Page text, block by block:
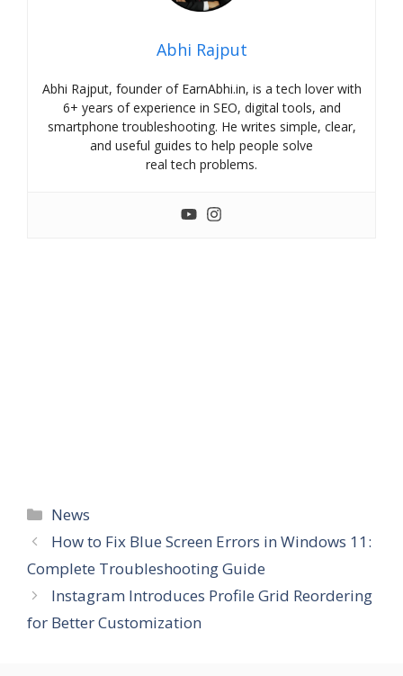
Abhi Rajput
Abhi Rajput, founder of EarnAbhi.in, is a tech lover with
6+ years of experience in SEO, digital tools, and
smartphone troubleshooting. He writes simple, clear,
and useful guides to help people solve
real tech problems.
Categories
News
How to Fix Blue Screen Errors in Windows 11:
Complete Troubleshooting Guide
Instagram Introduces Profile Grid Reordering
for Better Customization